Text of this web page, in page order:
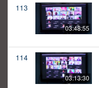
113
03:48:55
114
03:13:30